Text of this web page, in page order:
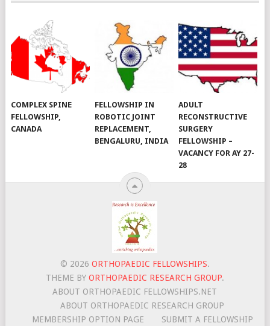
COMPLEX SPINE
FELLOWSHIP,
CANADA
FELLOWSHIP IN
ROBOTIC JOINT
REPLACEMENT,
BENGALURU, INDIA
ADULT
RECONSTRUCTIVE
SURGERY
FELLOWSHIP –
VACANCY FOR AY 27-
28
© 2026 ORTHOPAEDIC FELLOWSHIPS.
THEME BY ORTHOPAEDIC RESEARCH GROUP.
ABOUT ORTHOPAEDIC FELLOWSHIPS.NET
ABOUT ORTHOPAEDIC RESEARCH GROUP
MEMBERSHIP OPTION PAGE
SUBMIT A FELLOWSHIP